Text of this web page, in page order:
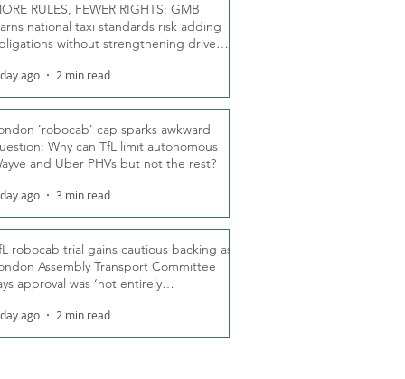
RULES, FEWER RIGHTS: GMB
national taxi standards risk adding
without strengthening driver
ago 2 min read
‘robocab’ cap sparks awkward
Why can TfL limit autonomous
and Uber PHVs but not the rest?
ago 3 min read
robocab trial gains cautious backing as
Assembly Transport Committee
approval was ‘not entirely
ago 2 min read